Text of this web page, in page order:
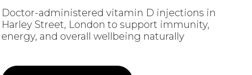
Doctor-administered vitamin D injections in
Harley Street, London to support immunity,
energy, and overall wellbeing naturally